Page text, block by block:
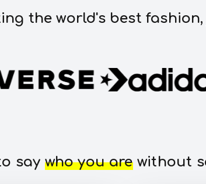
the world's best
say who you arewithout